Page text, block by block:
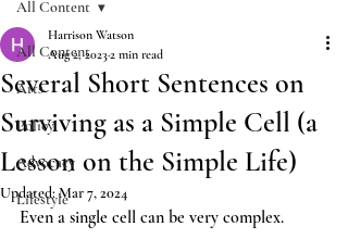
All Content
Arts
Policy
Advocacy
Lifestyle
All Content
Several Short Sentences on
Surviving as a Simple Cell (a
Lesson on the Simple Life)
Harrison Watson
Aug 2, 20232 min read
Updated:Mar 7, 2024
Even a single cell can be very complex.